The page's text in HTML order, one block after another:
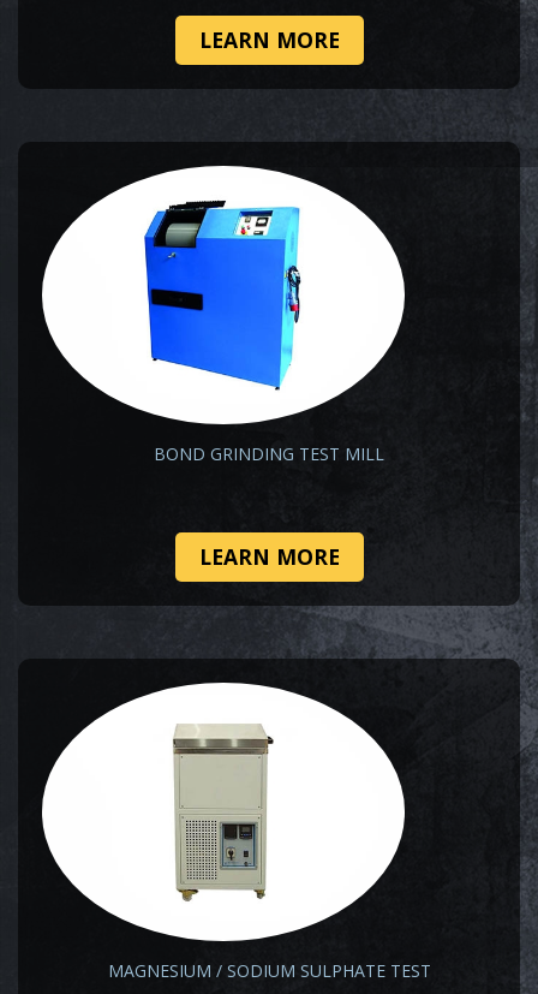
LEARN MORE
BOND GRINDING TEST MILL
LEARN MORE
MAGNESIUM / SODIUM SULPHATE TEST